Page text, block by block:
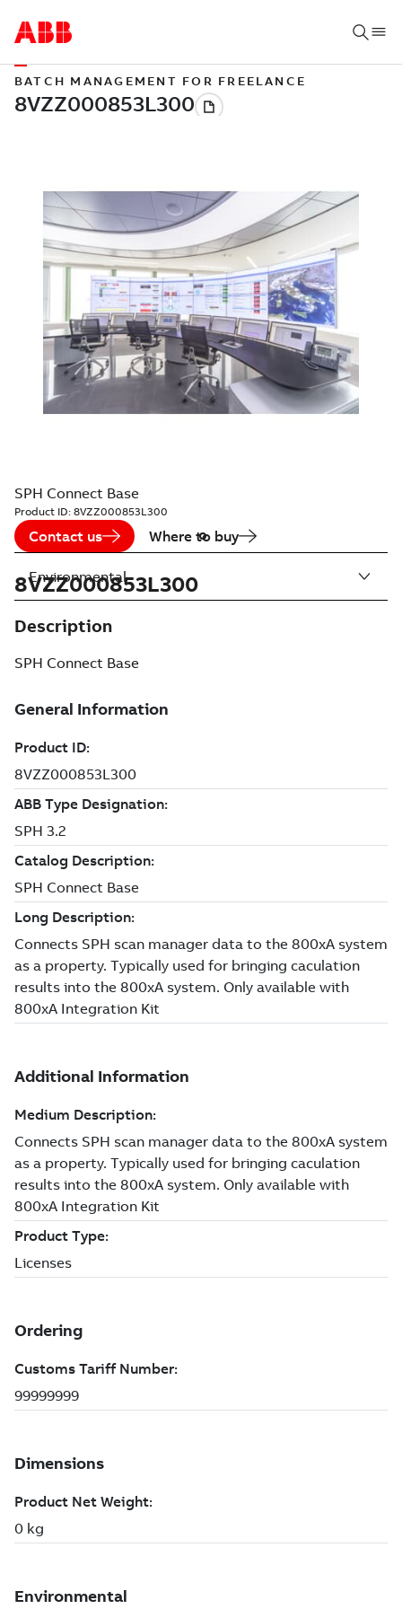
BATCH MANAGEMENT FOR FREELANCE
SPH Connect Base
Product ID: 8VZZ000853L300
Contact us Where to buy
8VZZ000853L300
Description
SPH Connect Base
Environmental